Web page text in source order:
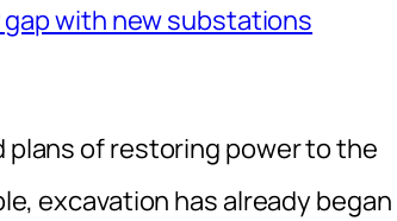
with new substations
of restoring power to the
excavation has already began